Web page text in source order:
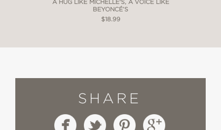
A HUG LIKE MICHELLE'S, A VOICE LIKE
BEYONCÉ’S
$18.99
SHARE